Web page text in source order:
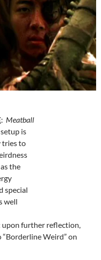
: Meatball
is
tries to
the
special
well
further reflection,
Weird” on